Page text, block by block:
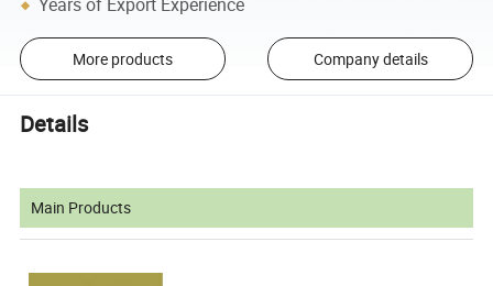
More products Company details
Details
Main Products